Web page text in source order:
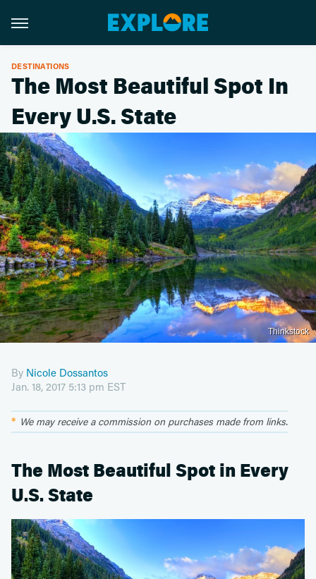
DESTINATIONS
The Most Beautiful Spot In
Every U.S. State
Thinkstock
By Nicole Dossantos
Jan. 18, 2017 5:13 pm EST
We may receive a commission on purchases made from links.
The Most Beautiful Spot in Every
U.S. State